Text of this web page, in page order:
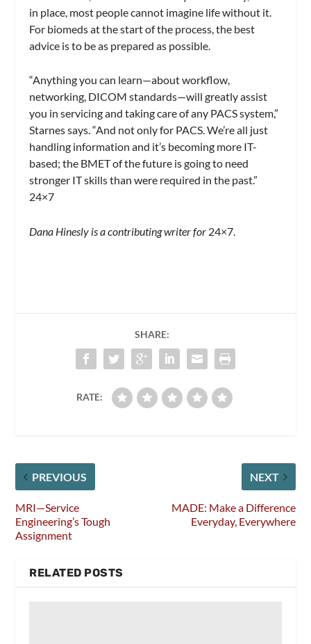
in place, most people cannot imagine life without it.
For biomeds at the start of the process, the best
advice is to be as prepared as possible.
“Anything you can learn—about workflow,
networking, DICOM standards—will greatly assist
you in servicing and taking care of any PACS system,”
Starnes says. “And not only for PACS. We’re all just
handling information and it’s becoming more IT-
based; the BMET of the future is going to need
stronger IT skills than were required in the past.”
24×7
Dana Hinesly is a contributing writer for 24×7.
SHARE:
RATE:
PREVIOUS
MRI—Service
Engineering’s Tough
Assignment
NEXT
MADE: Make a Difference
Everyday, Everywhere
RELATED POSTS